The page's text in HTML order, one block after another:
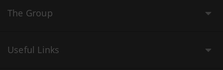
The Group
Useful Links